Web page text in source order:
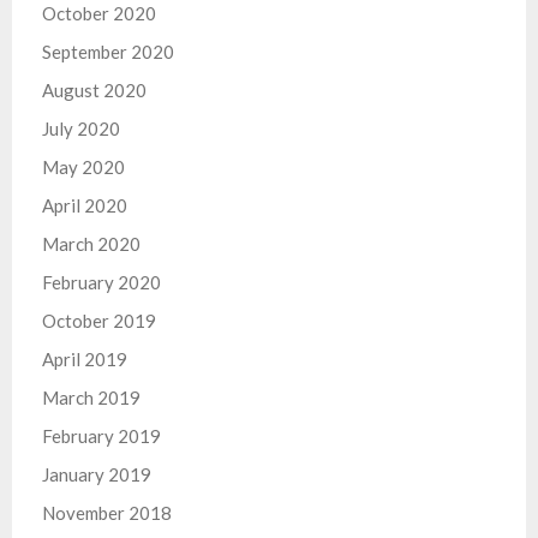
October 2020
September 2020
August 2020
July 2020
May 2020
April 2020
March 2020
February 2020
October 2019
April 2019
March 2019
February 2019
January 2019
November 2018